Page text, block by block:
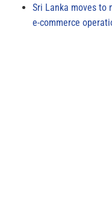
Sri Lanka moves to
e-commerce